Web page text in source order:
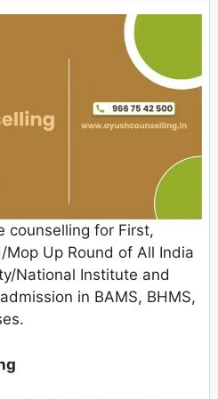
counselling for First,
Up Round of All India
National Institute and
in BAMS, BHMS,